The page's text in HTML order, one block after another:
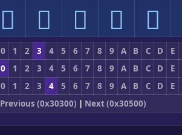
𰓲 𰓳 𰓴 𰓵 𰓶
0 1 2 3 4 5 6 7 8 9 A B C D
E
0 1 2 3 4 5 6 7 8 9 A B C D
E
0 1 2 3 4 5 6 7 8 9 A B C D
E
Previous (0x30300) | Next (0x30500)